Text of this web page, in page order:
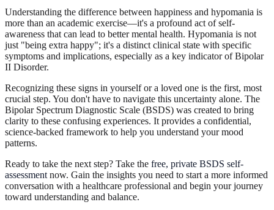
Understanding the difference between happiness and hypomania is
more than an academic exercise—it's a profound act of self-
awareness that can lead to better mental health. Hypomania is not
just "being extra happy"; it's a distinct clinical state with specific
symptoms and implications, especially as a key indicator of Bipolar
II Disorder.
Recognizing these signs in yourself or a loved one is the first, most
crucial step. You don't have to navigate this uncertainty alone. The
Bipolar Spectrum Diagnostic Scale (BSDS) was created to bring
clarity to these confusing experiences. It provides a confidential,
science-backed framework to help you understand your mood
patterns.
Ready to take the next step? Take the free, private BSDS self-
assessment now. Gain the insights you need to start a more informed
conversation with a healthcare professional and begin your journey
toward understanding and balance.